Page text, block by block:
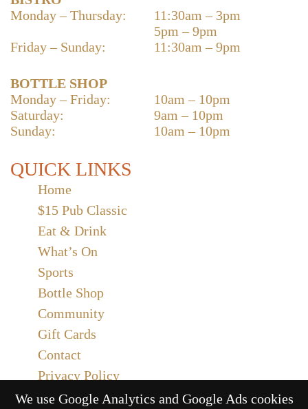
Monday – Thursday:
11:30am – 3pm
5pm – 9pm
Friday – Sunday:
11:30am – 9pm
BOTTLE SHOP
Monday – Friday:
10am – 10pm
Saturday:
9am – 10pm
Sunday:
10am – 10pm
QUICK LINKS
Home
$15 Pub Classic
Eat & Drink
What’s On
Sports
Bottle Shop
Community
Gift Cards
Contact
Privacy Policy
Responsible Service
We use Google Analytics and Google Ads cookies